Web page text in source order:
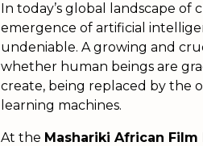
In today’s global landscape
emergence of artificial
undeniable. A growing and
whether human beings are
create, being replaced by the
learning machines.
At the Mashariki African Film